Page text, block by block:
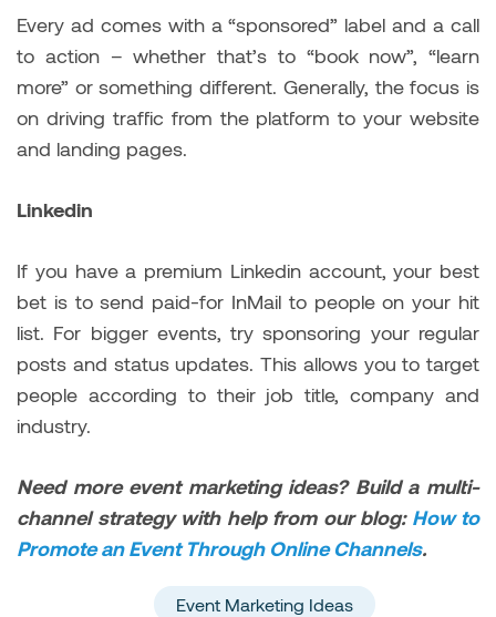
Every ad comes with a “sponsored” label and a call
to action – whether that’s to “book now”, “learn
more” or something different. Generally, the focus is
on driving traffic from the platform to your website
and landing pages.
Linkedin
If you have a premium Linkedin account, your best
bet is to send paid-for InMail to people on your hit
list. For bigger events, try sponsoring your regular
posts and status updates. This allows you to target
people according to their job title, company and
industry.
Need more event marketing ideas? Build a multi-
channel strategy with help from our blog: How to
Promote an Event Through Online Channels.
Event Marketing Ideas